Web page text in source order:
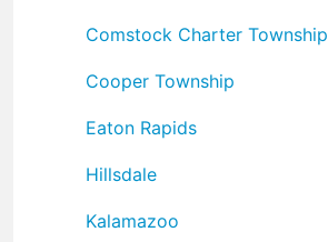
Comstock Charter Township
Cooper Township
Eaton Rapids
Hillsdale
Kalamazoo